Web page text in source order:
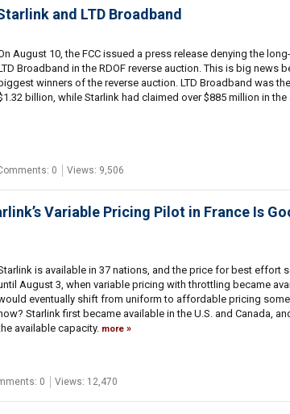
and LTD Broadband
August 10, the FCC issued a press release denying the
Broadband in the RDOF reverse auction. This is big news
biggest winners of the reverse auction. LTD Broadband was
billion, while Starlink had claimed over $885 million in the
0 Views: 9,506
Variable Pricing Pilot in France Is
is available in 37 nations, and the price for best effort
August 3, when variable pricing with throttling became
eventually shift from uniform to affordable pricing
Starlink first became available in the U.S. and Canada,
available capacity. more
0 Views: 12,470